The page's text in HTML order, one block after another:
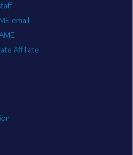
email
Affiliate